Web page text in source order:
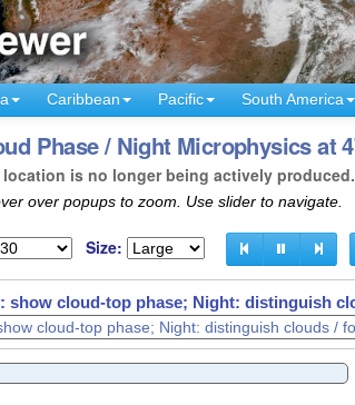
Caribbean Pacific South America
Phase / Night Microphysics at
is no longer being actively produced.
over popups to zoom. Use slider to navigate.
Size:
show cloud-top phase; Night: distinguish